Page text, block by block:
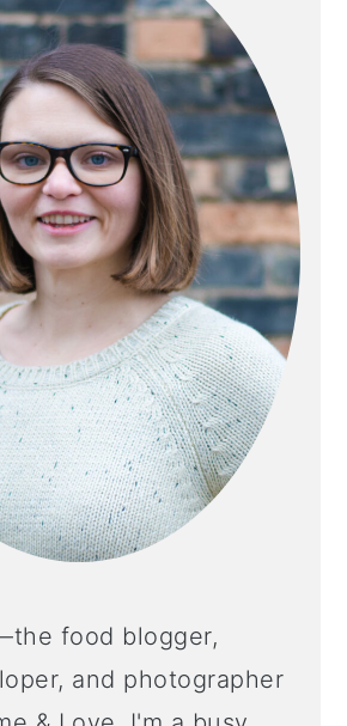
food blogger,
and photographer